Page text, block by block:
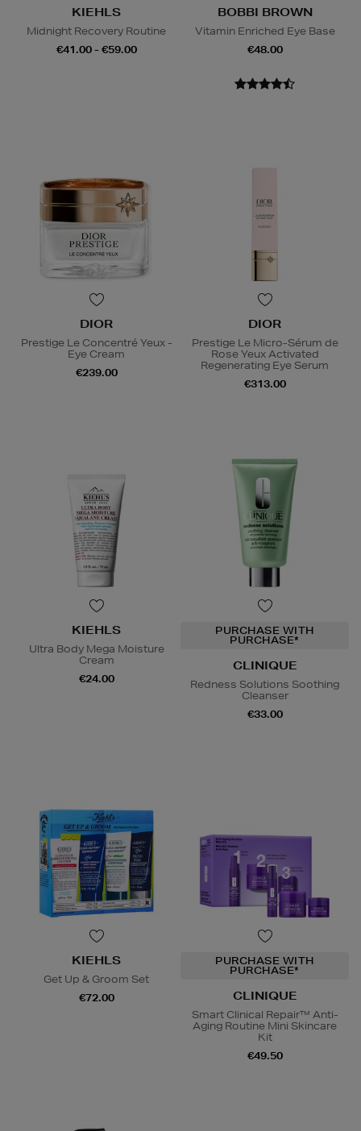
KIEHLS
Midnight Recovery Routine
€41.00 - €59.00
BOBBI BROWN
Vitamin Enriched Eye Base
€48.00
DIOR
Prestige Le Concentré Yeux -
Eye Cream
€239.00
DIOR
Prestige Le Micro-Sérum de
Rose Yeux Activated
Regenerating Eye Serum
€313.00
KIEHLS
Ultra Body Mega Moisture
Cream
€24.00
PURCHASE WITH
PURCHASE*
CLINIQUE
Redness Solutions Soothing
Cleanser
€33.00
KIEHLS
Get Up & Groom Set
€72.00
PURCHASE WITH
PURCHASE*
CLINIQUE
Smart Clinical Repair™ Anti-
Aging Routine Mini Skincare
Kit
€49.50